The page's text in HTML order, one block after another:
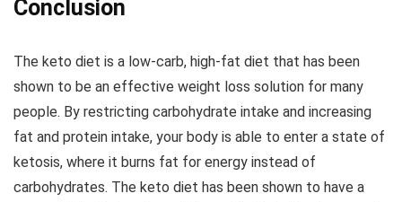
Conclusion
The keto diet is a low-carb, high-fat diet that has been
shown to be an effective weight loss solution for many
people. By restricting carbohydrate intake and increasing
fat and protein intake, your body is able to enter a state of
ketosis, where it burns fat for energy instead of
carbohydrates. The keto diet has been shown to have a